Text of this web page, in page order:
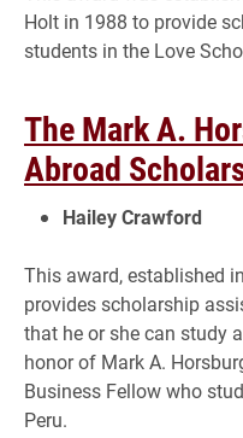
Holt in 1988 to provide
students in the Love
The Mark A.
Abroad
Hailey Crawford
This award, established
provides scholarship
that he or she can study
honor of Mark A.
Business Fellow who
Peru.